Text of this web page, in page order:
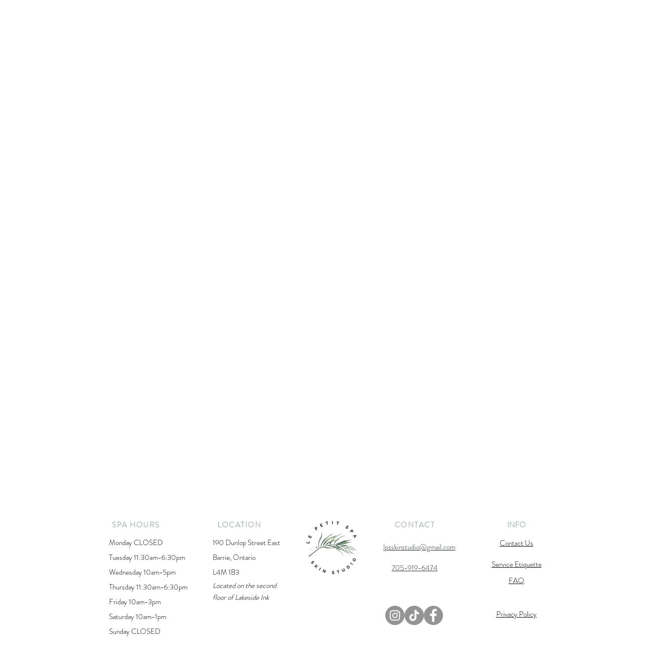
SPA HOURS
Monday CLOSED
Tuesday 11:30am-6:30pm
Wednesday 10am-5pm
Thursday 11:30am-6:30pm
Friday 10am-3pm
Saturday 10am-1pm
Sunday CLOSED
LOCATION
190 Dunlop Street East
Barrie, Ontario
L4M 1B3
Located on the second
floor of Lakeside Ink
CONTACT INFO
lpsskinstudio@gmail.com
Contact Us
Service Etiquette
705-919-6474
FAQ
Privacy Policy